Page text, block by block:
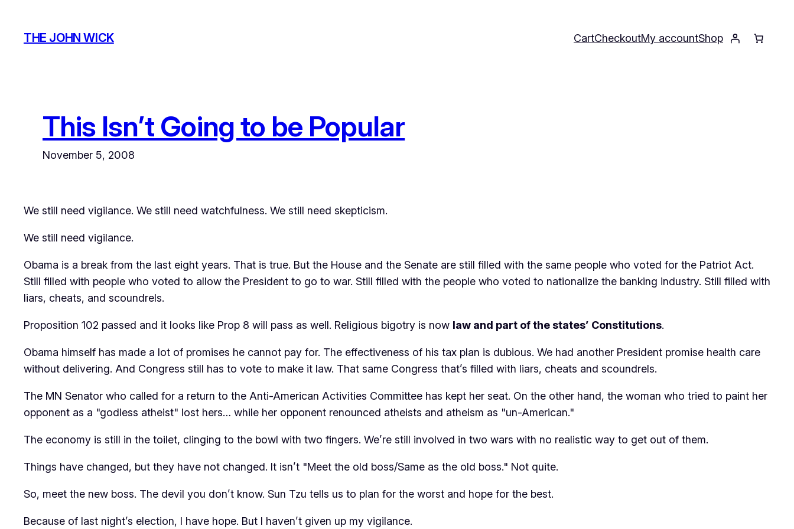
content
THE JOHN WICK CartCheckoutMy accountShop
This Isn’t Going to be Popular
November 5, 2008
We still need vigilance. We still need watchfulness. We still need skepticism.
We still need vigilance.
Obama is a break from the last eight years. That is true. But the House and the Senate are still filled with the same people who voted for the Patriot Act.
Still filled with people who voted to allow the President to go to war. Still filled with the people who voted to nationalize the banking industry. Still filled with
liars, cheats, and scoundrels.
Proposition 102 passed and it looks like Prop 8 will pass as well. Religious bigotry is now law and part of the states’ Constitutions.
Obama himself has made a lot of promises he cannot pay for. The effectiveness of his tax plan is dubious. We had another President promise health care
without delivering. And Congress still has to vote to make it law. That same Congress that’s filled with liars, cheats and scoundrels.
The MN Senator who called for a return to the Anti-American Activities Committee has kept her seat. On the other hand, the woman who tried to paint her
opponent as a "godless atheist" lost hers… while her opponent renounced atheists and atheism as "un-American."
The economy is still in the toilet, clinging to the bowl with two fingers. We’re still involved in two wars with no realistic way to get out of them.
Things have changed, but they have not changed. It isn’t "Meet the old boss/Same as the old boss." Not quite.
So, meet the new boss. The devil you don’t know. Sun Tzu tells us to plan for the worst and hope for the best.
Because of last night’s election, I have hope. But I haven’t given up my vigilance.